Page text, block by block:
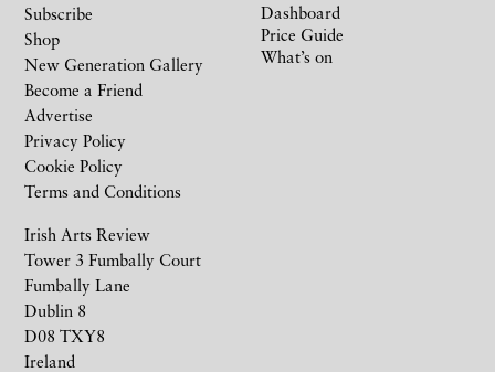
Irish Arts Review
Tower 3 Fumbally Court
Fumbally Lane
Dublin 8
D08 TXY8
Ireland
Subscribe
Shop
New Generation Gallery
Become a Friend
Advertise
Privacy Policy
Cookie Policy
Terms and Conditions
Dashboard
Price Guide
What’s on